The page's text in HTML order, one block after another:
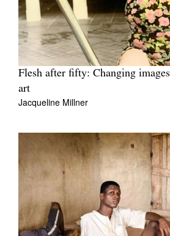
Flesh after fifty: Changing
art
Jacqueline Millner